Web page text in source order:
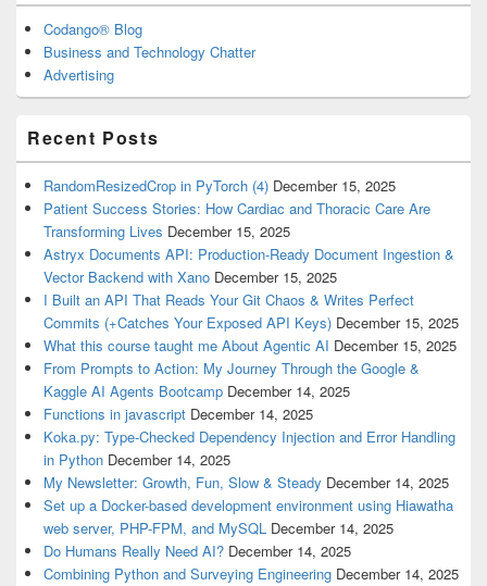
Codango® Blog
Business and Technology Chatter
Advertising
Recent Posts
RandomResizedCrop in PyTorch (4) December 15, 2025
Patient Success Stories: How Cardiac and Thoracic Care Are
Transforming Lives December 15, 2025
Astryx Documents API: Production-Ready Document Ingestion &
Vector Backend with Xano December 15, 2025
I Built an API That Reads Your Git Chaos & Writes Perfect
Commits (+Catches Your Exposed API Keys) December 15, 2025
What this course taught me About Agentic AI December 15, 2025
From Prompts to Action: My Journey Through the Google &
Kaggle AI Agents Bootcamp December 14, 2025
Functions in javascript December 14, 2025
Koka.py: Type-Checked Dependency Injection and Error Handling
in Python December 14, 2025
My Newsletter: Growth, Fun, Slow & Steady December 14, 2025
Set up a Docker-based development environment using Hiawatha
web server, PHP-FPM, and MySQL December 14, 2025
Do Humans Really Need AI? December 14, 2025
Combining Python and Surveying Engineering December 14, 2025